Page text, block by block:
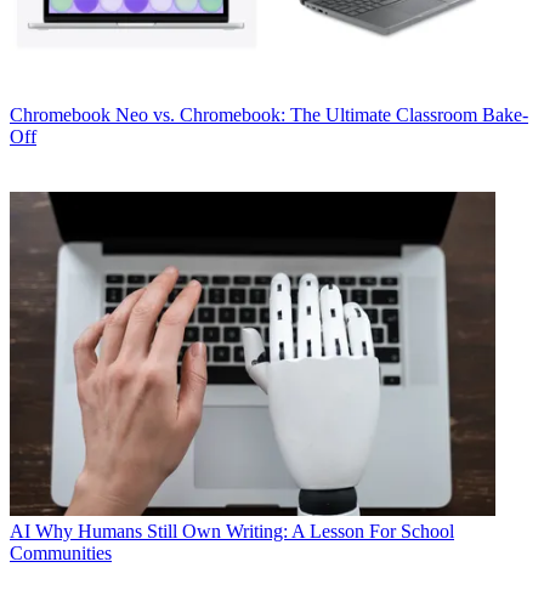
Chromebook Neo vs. Chromebook: The Ultimate Classroom Bake-
Off
AI Why Humans Still Own Writing: A Lesson For School
Communities